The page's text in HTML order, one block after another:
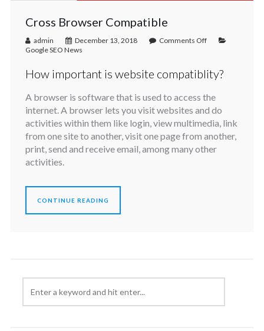
Cross Browser Compatible
admin December 13, 2018
Comments Off
Google SEO News
How important is website compatiblity?
A browser is software that is used to access the
internet. A browser lets you visit websites and do
activities within them like login, view multimedia, link
from one site to another, visit one page from another,
print, send and receive email, among many other
activities.
CONTINUE READING